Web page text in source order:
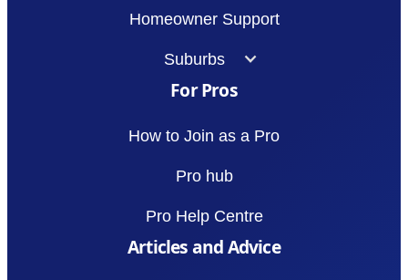
Homeowner Support
Suburbs
For Pros
How to Join as a Pro
Pro hub
Pro Help Centre
Articles and Advice